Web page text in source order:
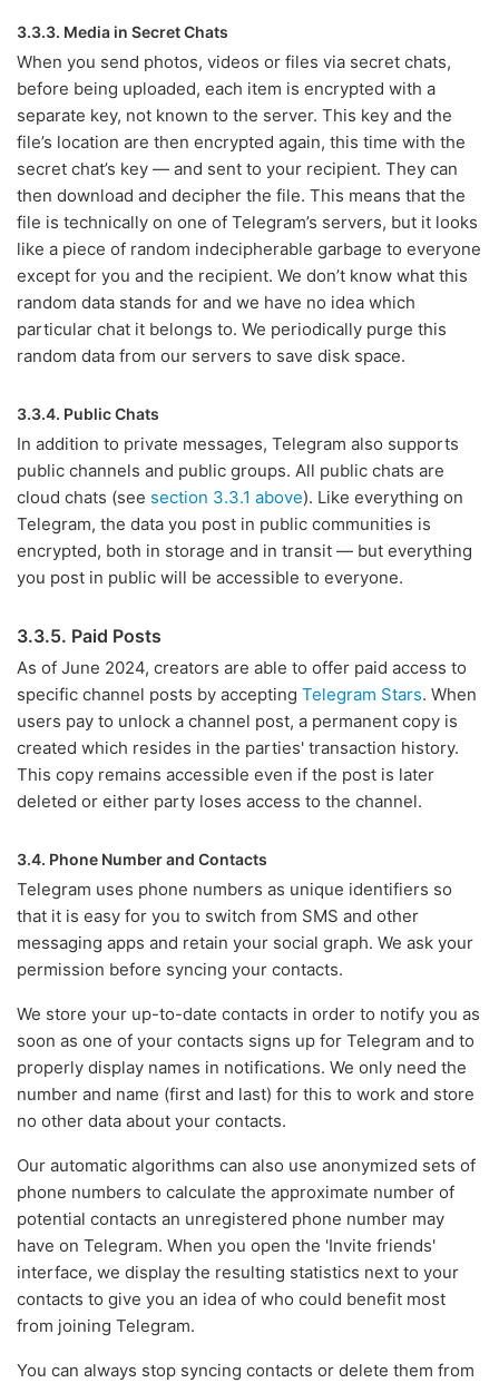
3.3.3. Media in Secret Chats
When you send photos, videos or files via secret chats,
before being uploaded, each item is encrypted with a
separate key, not known to the server. This key and the
file’s location are then encrypted again, this time with the
secret chat’s key — and sent to your recipient. They can
then download and decipher the file. This means that the
file is technically on one of Telegram’s servers, but it looks
like a piece of random indecipherable garbage to everyone
except for you and the recipient. We don’t know what this
random data stands for and we have no idea which
particular chat it belongs to. We periodically purge this
random data from our servers to save disk space.
3.3.4. Public Chats
In addition to private messages, Telegram also supports
public channels and public groups. All public chats are
cloud chats (see section 3.3.1 above). Like everything on
Telegram, the data you post in public communities is
encrypted, both in storage and in transit — but everything
you post in public will be accessible to everyone.
3.3.5. Paid Posts
As of June 2024, creators are able to offer paid access to
specific channel posts by accepting Telegram Stars. When
users pay to unlock a channel post, a permanent copy is
created which resides in the parties' transaction history.
This copy remains accessible even if the post is later
deleted or either party loses access to the channel.
3.4. Phone Number and Contacts
Telegram uses phone numbers as unique identifiers so
that it is easy for you to switch from SMS and other
messaging apps and retain your social graph. We ask your
permission before syncing your contacts.
We store your up-to-date contacts in order to notify you as
soon as one of your contacts signs up for Telegram and to
properly display names in notifications. We only need the
number and name (first and last) for this to work and store
no other data about your contacts.
Our automatic algorithms can also use anonymized sets of
phone numbers to calculate the approximate number of
potential contacts an unregistered phone number may
have on Telegram. When you open the 'Invite friends'
interface, we display the resulting statistics next to your
contacts to give you an idea of who could benefit most
from joining Telegram.
You can always stop syncing contacts or delete them from